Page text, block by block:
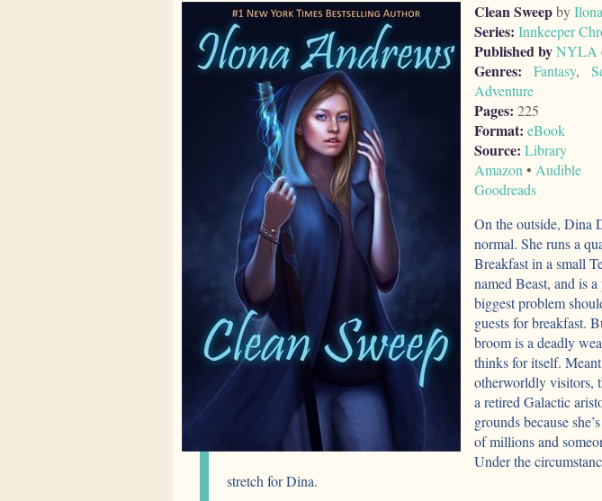
Clean Sweepby
Series: Innkeeper
Published byNYLA
Genres: Fantasy,
Adventure
Pages: 225
Format: eBook
Source: Library
Amazon • Audible
Goodreads
On the outside, Dina
normal. She runs a
Breakfast in a small
named Beast, and is
biggest problem
guests for breakfast.
broom is a deadly
thinks for itself.
otherworldly visitors,
a retired Galactic
grounds because
of millions and
Under the
stretch for Dina.